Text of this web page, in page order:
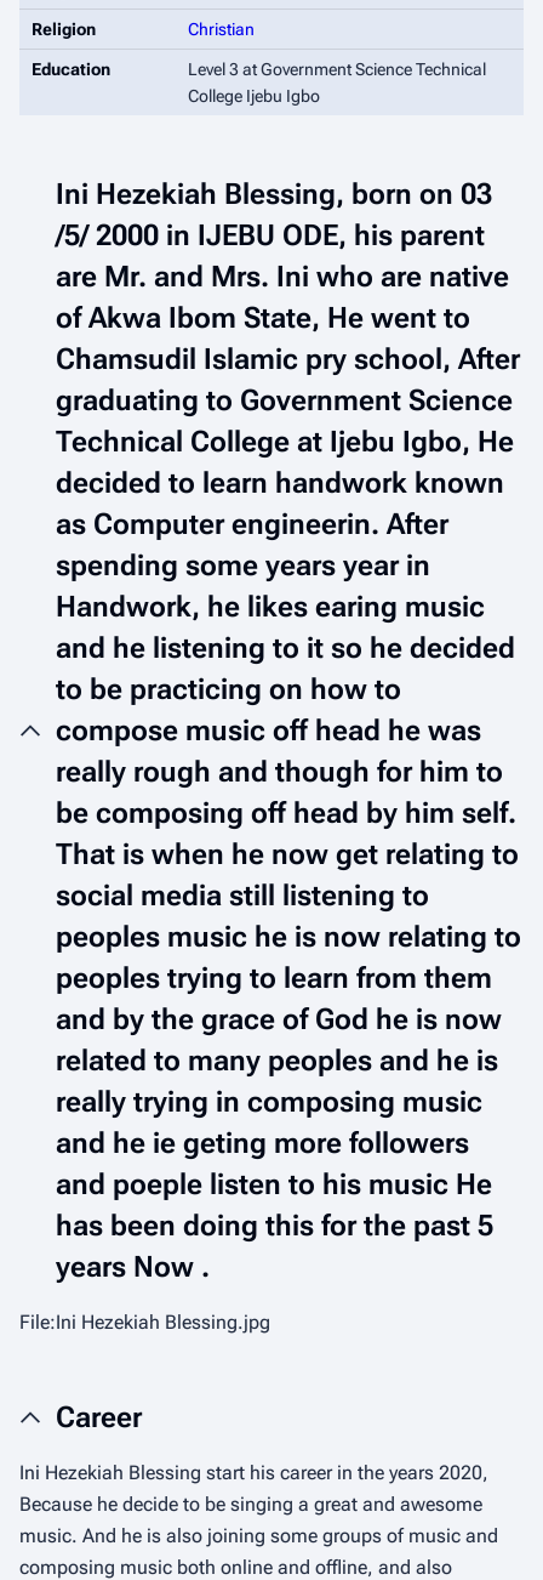
Religion Christian
Education
Level 3 at Government Science Technical
College Ijebu Igbo
Ini Hezekiah Blessing, born on 03
/5/ 2000 in IJEBU ODE, his parent
are Mr. and Mrs. Ini who are native
of Akwa Ibom State, He went to
Chamsudil Islamic pry school, After
graduating to Government Science
Technical College at Ijebu Igbo, He
decided to learn handwork known
as Computer engineerin. After
spending some years year in
Handwork, he likes earing music
and he listening to it so he decided
to be practicing on how to
compose music off head he was
really rough and though for him to
be composing off head by him self.
That is when he now get relating to
social media still listening to
peoples music he is now relating to
peoples trying to learn from them
and by the grace of God he is now
related to many peoples and he is
really trying in composing music
and he ie geting more followers
and poeple listen to his music He
has been doing this for the past 5
years Now .
File:Ini Hezekiah Blessing.jpg
Career
Ini Hezekiah Blessing start his career in the years 2020,
Because he decide to be singing a great and awesome
music. And he is also joining some groups of music and
composing music both online and offline, and also